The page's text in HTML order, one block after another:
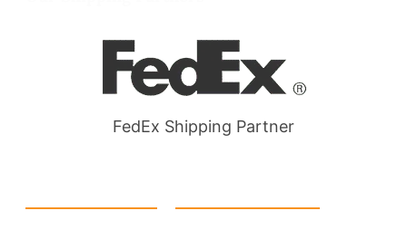
FedEx Shipping Partner